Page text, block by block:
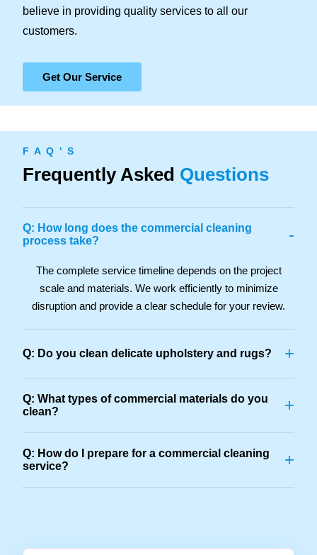
believe in providing quality services to all our
customers.
Get Our Service
F A Q ' S
Frequently Asked Questions
Q: How long does the commercial cleaning
process take?
-
The complete service timeline depends on the project
scale and materials. We work efficiently to minimize
disruption and provide a clear schedule for your review.
Q: Do you clean delicate upholstery and rugs? +
Q: What types of commercial materials do you
clean?
+
Q: How do I prepare for a commercial cleaning
service?
+